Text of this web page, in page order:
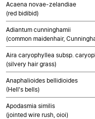
Acaena novae-zelandiae
(red bidibid)
Adiantum cunninghamii
(common maidenhair,
Aira caryophyllea subsp.
(silvery hair grass)
Anaphalioides bellidioides
(Hell's bells)
Apodasmia similis
(jointed wire rush, oioi)